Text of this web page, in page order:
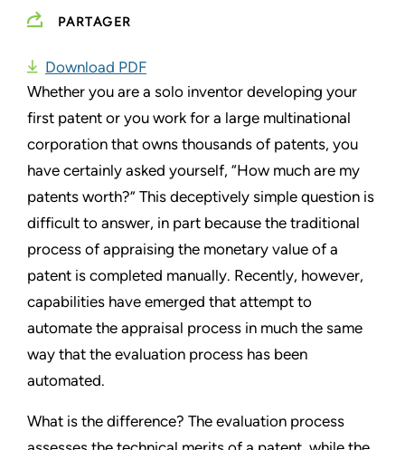
PARTAGER
Download PDF
Whether you are a solo inventor developing your
first patent or you work for a large multinational
corporation that owns thousands of patents, you
have certainly asked yourself, “How much are my
patents worth?” This deceptively simple question is
difficult to answer, in part because the traditional
process of appraising the monetary value of a
patent is completed manually. Recently, however,
capabilities have emerged that attempt to
automate the appraisal process in much the same
way that the evaluation process has been
automated.
What is the difference? The evaluation process